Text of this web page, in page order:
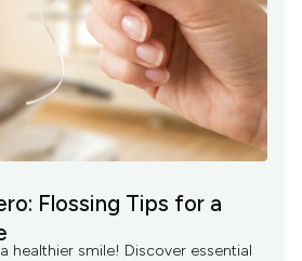
Flossing Tips for a
healthier smile! Discover essential